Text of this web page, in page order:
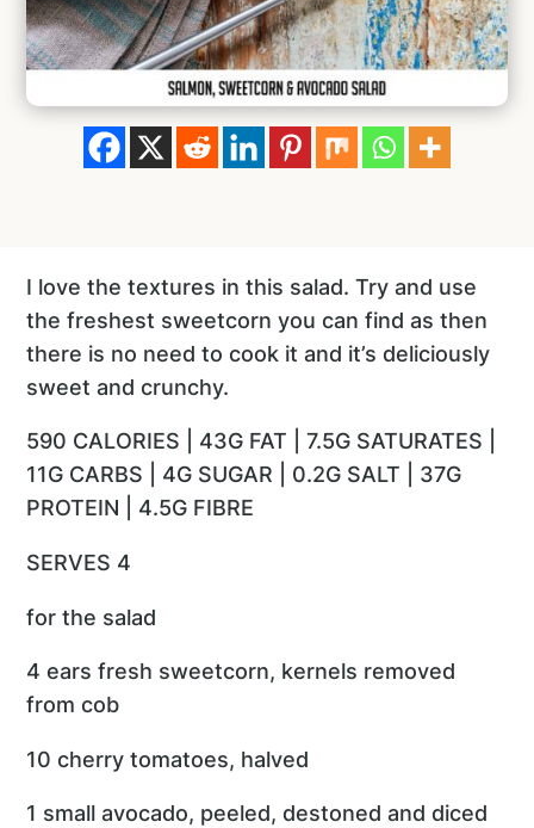
I love the textures in this salad. Try and use
the freshest sweetcorn you can find as then
there is no need to cook it and it’s deliciously
sweet and crunchy.
590 CALORIES | 43G FAT | 7.5G SATURATES |
11G CARBS | 4G SUGAR | 0.2G SALT | 37G
PROTEIN | 4.5G FIBRE
SERVES 4
for the salad
4 ears fresh sweetcorn, kernels removed
from cob
10 cherry tomatoes, halved
1 small avocado, peeled, destoned and diced